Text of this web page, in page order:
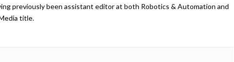
previously been assistant editor at both Robotics & Automation and
title.